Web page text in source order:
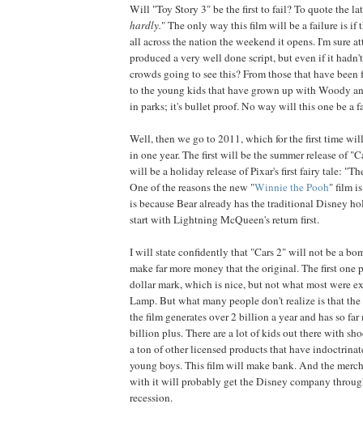
Will "Toy Story 3" be the first to fail? To quote the
hardly." The only way this film will be a failure is if
all across the nation the weekend it opens. I'm sure
produced a very well done script, but even if it
crowds going to see this? From those that have
to the young kids that have grown up with Woody
in parks; it's bullet proof. No way will this one be a
Well, then we go to 2011, which for the first time
in one year. The first will be the summer release of
will be a holiday release of Pixar's first fairy tale:
One of the reasons the new "Winnie the Pooh" film
is because Bear already has the traditional Disney
start with Lightning McQueen's return first.
I will state confidently that "Cars 2" will not be a
make far more money that the original. The first one
dollar mark, which is nice, but not what most were
Lamp. But what many people don't realize is that
the film generates over 2 billion a year and has so far
billion plus. There are a lot of kids out there with
a ton of other licensed products that have
young boys. This film will make bank. And the
with it will probably get the Disney company
recession.